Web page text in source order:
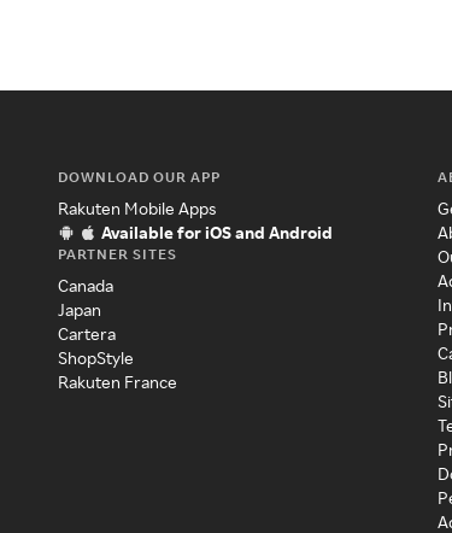
DOWNLOAD OUR APP
Rakuten Mobile Apps
Available for iOS and Android
PARTNER SITES
Canada
Japan
Cartera
ShopStyle
Rakuten France